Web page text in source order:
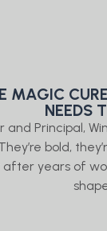
MAGIC
NEEDS
and Principal,
bold,
after years of